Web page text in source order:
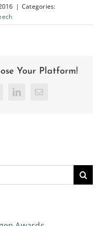
| Categories:
Your Platform!
LinkedInEmail